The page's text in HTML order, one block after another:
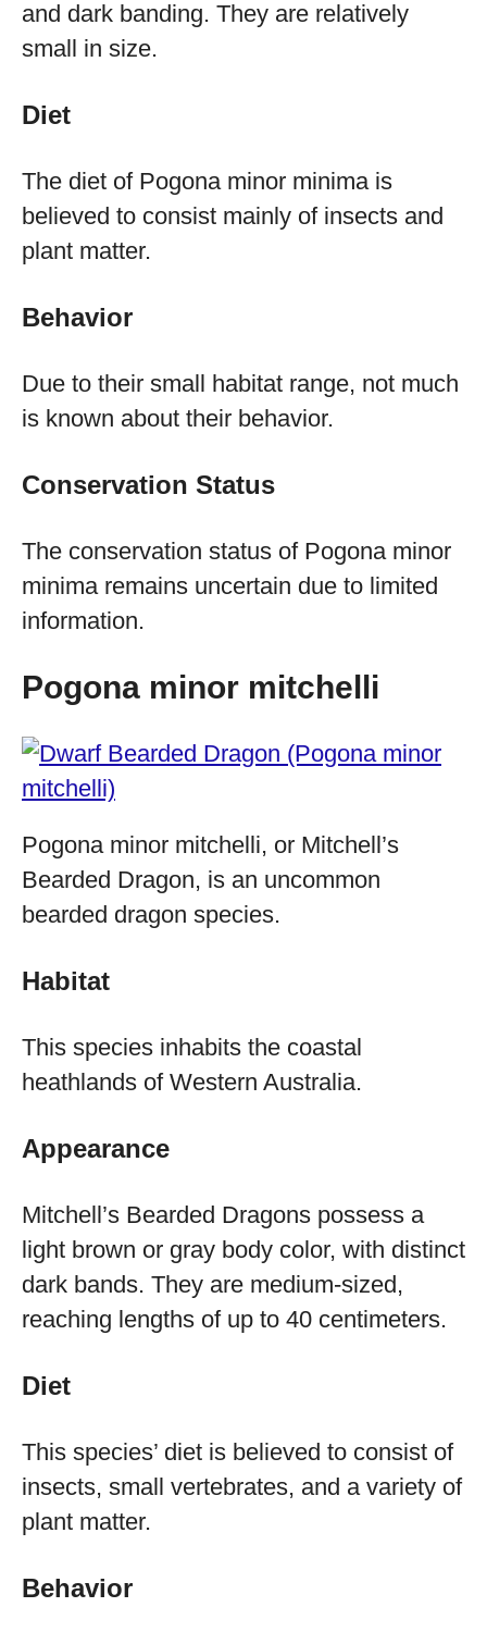
and dark banding. They are relatively
small in size.
Diet
The diet of Pogona minor minima is
believed to consist mainly of insects and
plant matter.
Behavior
Due to their small habitat range, not much
is known about their behavior.
Conservation Status
The conservation status of Pogona minor
minima remains uncertain due to limited
information.
Pogona minor mitchelli
Pogona minor mitchelli, or Mitchell’s
Bearded Dragon, is an uncommon
bearded dragon species.
Habitat
This species inhabits the coastal
heathlands of Western Australia.
Appearance
Mitchell’s Bearded Dragons possess a
light brown or gray body color, with distinct
dark bands. They are medium-sized,
reaching lengths of up to 40 centimeters.
Diet
This species’ diet is believed to consist of
insects, small vertebrates, and a variety of
plant matter.
Behavior